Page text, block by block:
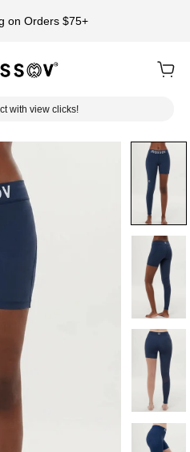
on Orders $75+
with view clicks!